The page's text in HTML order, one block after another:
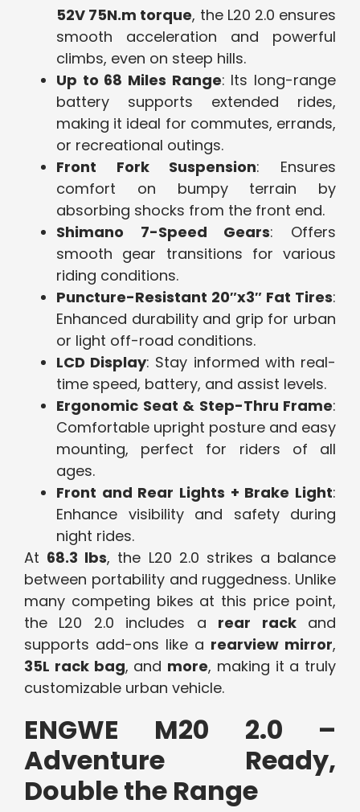
52V 75N.m torque, the L20 2.0 ensures
smooth acceleration and powerful
climbs, even on steep hills.
Up to 68 Miles Range: Its long-range
battery supports extended rides,
making it ideal for commutes, errands,
or recreational outings.
Front Fork Suspension: Ensures
comfort on bumpy terrain by
absorbing shocks from the front end.
Shimano 7-Speed Gears: Offers
smooth gear transitions for various
riding conditions.
Puncture-Resistant 20″x3″ Fat Tires:
Enhanced durability and grip for urban
or light off-road conditions.
LCD Display: Stay informed with real-
time speed, battery, and assist levels.
Ergonomic Seat & Step-Thru Frame:
Comfortable upright posture and easy
mounting, perfect for riders of all
ages.
Front and Rear Lights + Brake Light:
Enhance visibility and safety during
night rides.
At 68.3 lbs, the L20 2.0 strikes a balance
between portability and ruggedness. Unlike
many competing bikes at this price point,
the L20 2.0 includes a rear rackand
supports add-ons like a rearview mirror,
35L rack bag, and more, making it a truly
customizable urban vehicle.
ENGWE M20 2.0 –
Adventure Ready,
Double the Range